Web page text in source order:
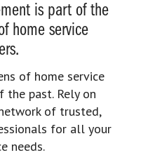
is part of the
home service
of home service
the past. Rely on
of trusted,
for all your
needs.